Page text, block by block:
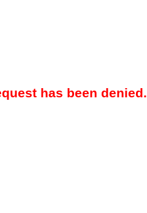
has been denied.